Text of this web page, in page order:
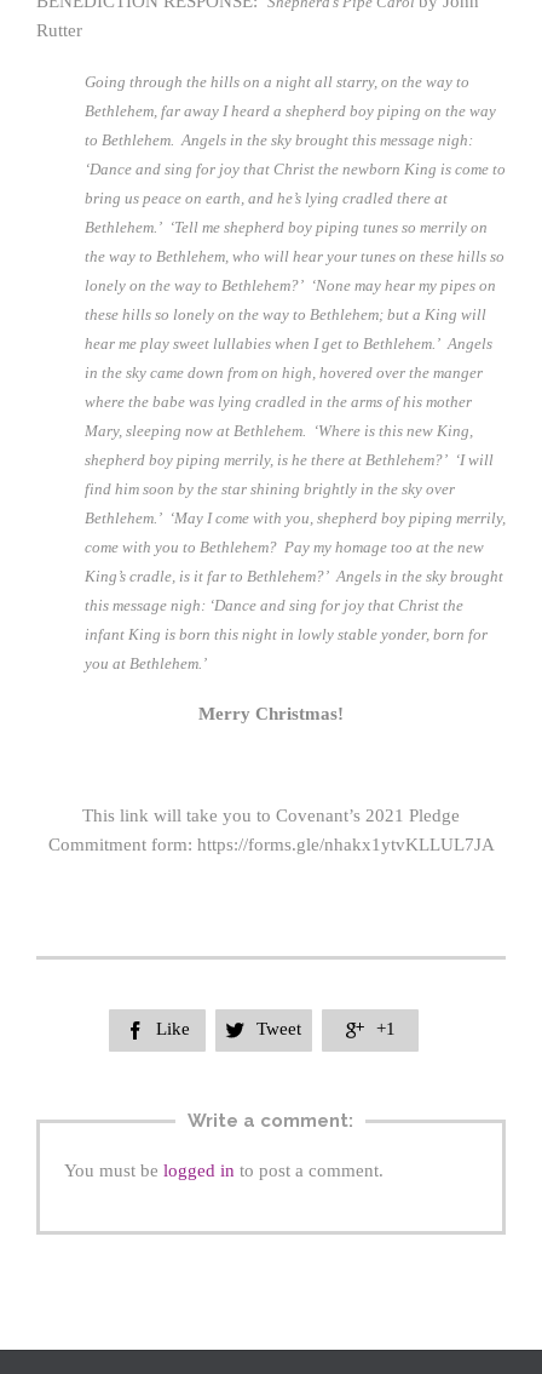
Rutter
Going through the hills on a night all starry, on the way to
Bethlehem, far away I heard a shepherd boy piping on the way
to Bethlehem. Angels in the sky brought this message nigh:
‘Dance and sing for joy that Christ the newborn King is come to
bring us peace on earth, and he’s lying cradled there at
Bethlehem.’ ‘Tell me shepherd boy piping tunes so merrily on
the way to Bethlehem, who will hear your tunes on these hills so
lonely on the way to Bethlehem?’ ‘None may hear my pipes on
these hills so lonely on the way to Bethlehem; but a King will
hear me play sweet lullabies when I get to Bethlehem.’ Angels
in the sky came down from on high, hovered over the manger
where the babe was lying cradled in the arms of his mother
Mary, sleeping now at Bethlehem. ‘Where is this new King,
shepherd boy piping merrily, is he there at Bethlehem?’ ‘I will
find him soon by the star shining brightly in the sky over
Bethlehem.’ ‘May I come with you, shepherd boy piping merrily,
come with you to Bethlehem? Pay my homage too at the new
King’s cradle, is it far to Bethlehem?’ Angels in the sky brought
this message nigh: ‘Dance and sing for joy that Christ the
infant King is born this night in lowly stable yonder, born for
you at Bethlehem.’
Merry Christmas!
This link will take you to Covenant’s 2021 Pledge
Commitment form: https://forms.gle/nhakx1ytvKLLUL7JA
 Like  Tweet  +1
Write a comment:
You must be logged in to post a comment.